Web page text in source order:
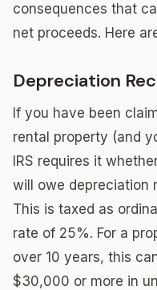
consequences that
net proceeds. Here
Depreciation
If you have been
rental property (and
IRS requires it
will owe depreciation
This is taxed as
rate of 25%. For a
over 10 years, this
$30,000 or more in